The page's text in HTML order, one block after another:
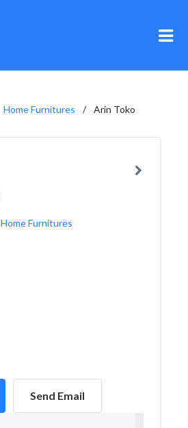
Home Furnitures Arin Toko
Home Furnitures
Send Email